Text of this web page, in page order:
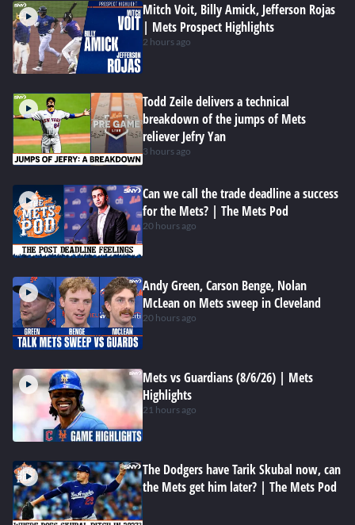
Mitch Voit, Billy Amick, Jefferson Rojas
| Mets Prospect Highlights
2 hours ago
Todd Zeile delivers a technical
breakdown of the jumps of Mets
reliever Jefry Yan
3 hours ago
Can we call the trade deadline a success
for the Mets? | The Mets Pod
20 hours ago
Andy Green, Carson Benge, Nolan
McLean on Mets sweep in Cleveland
20 hours ago
Mets vs Guardians (8/6/26) | Mets
Highlights
21 hours ago
The Dodgers have Tarik Skubal now, can
the Mets get him later? | The Mets Pod